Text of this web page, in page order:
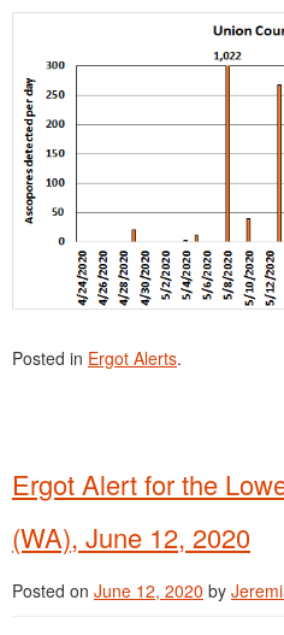
Posted in Ergot Alerts.
Ergot Alert for the
(WA), June 12, 2020
Posted on June 12, 2020 by